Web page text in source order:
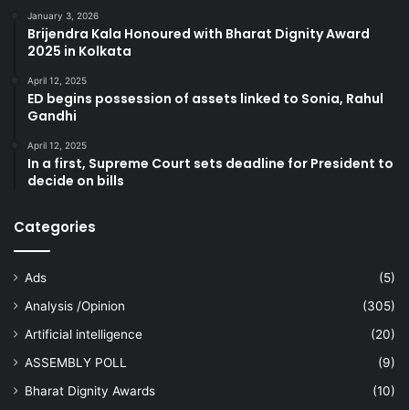
January 3, 2026
Brijendra Kala Honoured with Bharat Dignity Award
2025 in Kolkata
April 12, 2025
ED begins possession of assets linked to Sonia, Rahul
Gandhi
April 12, 2025
In a first, Supreme Court sets deadline for President to
decide on bills
Categories
Ads
(5)
Analysis /Opinion
(305)
Artificial intelligence
(20)
ASSEMBLY POLL
(9)
Bharat Dignity Awards
(10)